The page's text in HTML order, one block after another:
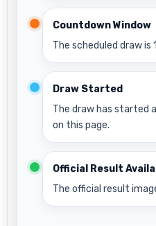
Countdown Window
The scheduled draw is
Draw Started
The draw has started
on this page.
Official Result
The official result